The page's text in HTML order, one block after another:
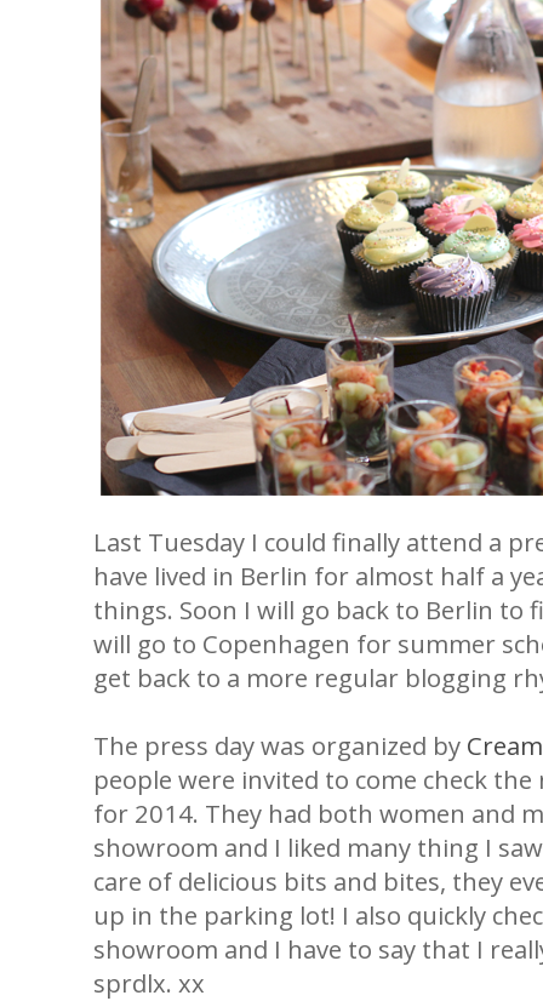
Last Tuesday I could finally attend a
have lived in Berlin for almost half a
things. Soon I will go back to Berlin
will go to Copenhagen for summer
get back to a more regular blogging
The press day was organized by
people were invited to come check
for 2014. They had both women and
showroom and I liked many thing I
care of delicious bits and bites, they
up in the parking lot! I also quickly
showroom and I have to say that I
sprdlx. xx